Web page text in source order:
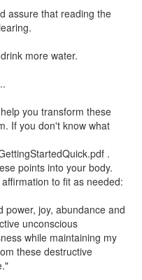
assure that reading the
more water.
you transform these
If you don't know what
.
points into your body.
to fit as needed:
power, joy, abundance and
unconscious
while maintaining my
these destructive